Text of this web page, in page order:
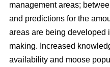
management areas;
and predictions for the
areas are being developed
making. Increased
availability and moose